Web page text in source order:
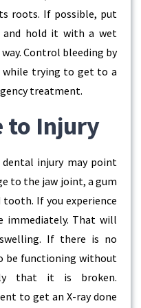
roots. If possible, put
hold it with a wet
Control bleeding by
while trying to get to a
treatment.
to Injury
injury may point
to the jaw joint, a gum
tooth. If you experience
immediately. That will
If there is no
be functioning without
that it is broken.
to get an X-ray done